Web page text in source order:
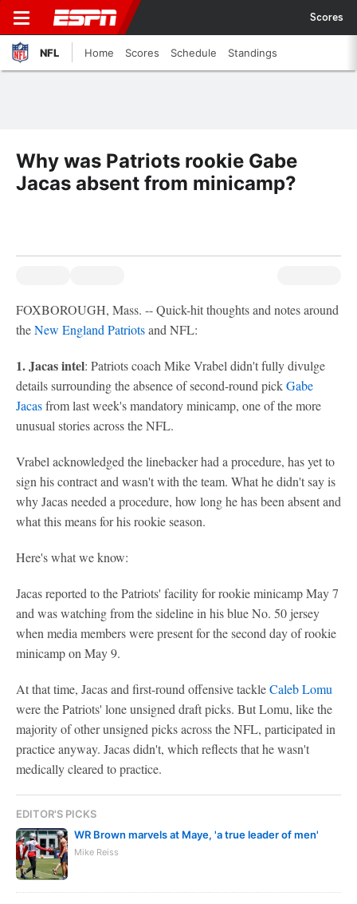
Scores
NFL Home Scores Schedule Standings
Why was Patriots rookie Gabe
Jacas absent from minicamp?
FOXBOROUGH, Mass. -- Quick-hit thoughts and notes around
theNew England Patriotsand NFL:
1. Jacas intel: Patriots coach Mike Vrabel didn't fully divulge
details surrounding the absence of second-round pickGabe
Jacasfrom last week's mandatory minicamp, one of the more
unusual stories across the NFL.
Vrabel acknowledged the linebacker had a procedure, has yet to
sign his contract and wasn't with the team. What he didn't say is
why Jacas needed a procedure, how long he has been absent and
what this means for his rookie season.
Here's what we know:
Jacas reported to the Patriots' facility for rookie minicamp May 7
and was watching from the sideline in his blue No. 50 jersey
when media members were present for the second day of rookie
minicamp on May 9.
At that time, Jacas and first-round offensive tackleCaleb Lomu
were the Patriots' lone unsigned draft picks. But Lomu, like the
majority of other unsigned picks across the NFL, participated in
practice anyway. Jacas didn't, which reflects that he wasn't
medically cleared to practice.
EDITOR'S PICKS
WR Brown marvels at Maye, 'a true leader of men'
Mike Reiss